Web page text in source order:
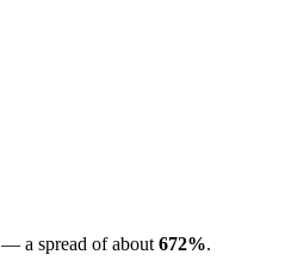
— a spread of about 672%.